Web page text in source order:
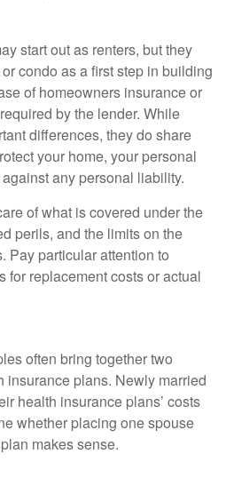
start out as renters, but they
condo as a first step in building
of homeowners insurance or
by the lender. While
differences, they do share
your home, your personal
any personal liability.
of what is covered under the
perils, and the limits on the
Pay particular attention to
for replacement costs or actual
often bring together two
insurance plans. Newly married
health insurance plans’ costs
whether placing one spouse
makes sense.